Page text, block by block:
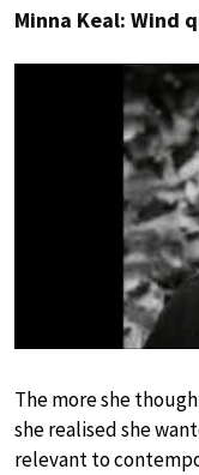
Minna Keal: Wind
The more she
she realised she
relevant to